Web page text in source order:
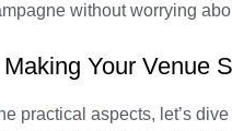
without worrying
Making Your Venue
practical aspects, let’s